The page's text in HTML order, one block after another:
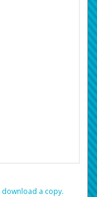
‏‏‎ ‎download a copy.